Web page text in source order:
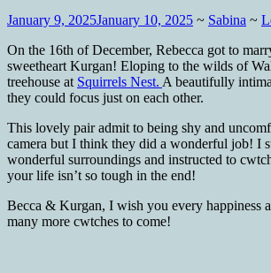
January 9, 2025January 10, 2025 ~ Sabina ~
On the 16th of December, Rebecca got to
sweetheart Kurgan! Eloping to the wilds of
treehouse at Squirrels Nest. A beautifully
they could focus just on each other.
This lovely pair admit to being shy and
camera but I think they did a wonderful job! I
wonderful surroundings and instructed to
your life isn’t so tough in the end!
Becca & Kurgan, I wish you every happiness
many more cwtches to come!